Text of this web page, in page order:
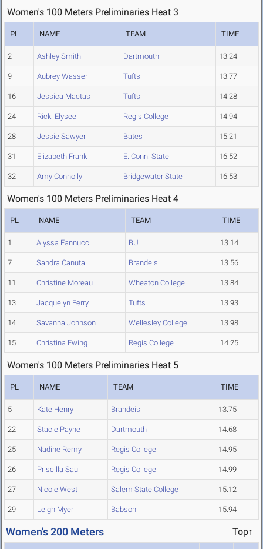
Women's 100 Meters Preliminaries Heat 3
PL NAME TEAM TIME
2 Ashley Smith Dartmouth 13.24
9 Aubrey Wasser Tufts 13.77
16 Jessica Mactas Tufts 14.28
24 Ricki Elysee Regis College 14.94
28 Jessie Sawyer Bates 15.21
31 Elizabeth Frank E. Conn. State 16.52
32 Amy Connolly Bridgewater State 16.53
Women's 100 Meters Preliminaries Heat 4
PL NAME TEAM TIME
1 Alyssa Fannucci BU 13.14
7 Sandra Canuta Brandeis 13.56
11 Christine Moreau Wheaton College 13.84
13 Jacquelyn Ferry Tufts 13.93
14 Savanna Johnson Wellesley College 13.98
15 Christina Ewing Regis College 14.25
Women's 100 Meters Preliminaries Heat 5
PL NAME TEAM TIME
5 Kate Henry Brandeis 13.75
22 Stacie Payne Dartmouth 14.68
25 Nadine Remy Regis College 14.95
26 Priscilla Saul Regis College 14.99
27 Nicole West Salem State College 15.12
29 Leigh Myer Babson 15.94
Women's 200 Meters Top↑